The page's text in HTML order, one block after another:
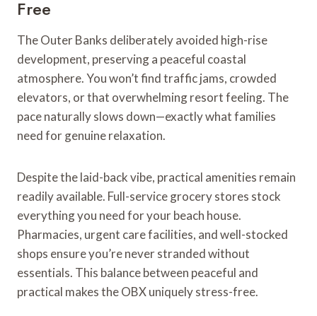
Free
The Outer Banks deliberately avoided high-rise
development, preserving a peaceful coastal
atmosphere. You won’t find traffic jams, crowded
elevators, or that overwhelming resort feeling. The
pace naturally slows down—exactly what families
need for genuine relaxation.
Despite the laid-back vibe, practical amenities remain
readily available. Full-service grocery stores stock
everything you need for your beach house.
Pharmacies, urgent care facilities, and well-stocked
shops ensure you’re never stranded without
essentials. This balance between peaceful and
practical makes the OBX uniquely stress-free.